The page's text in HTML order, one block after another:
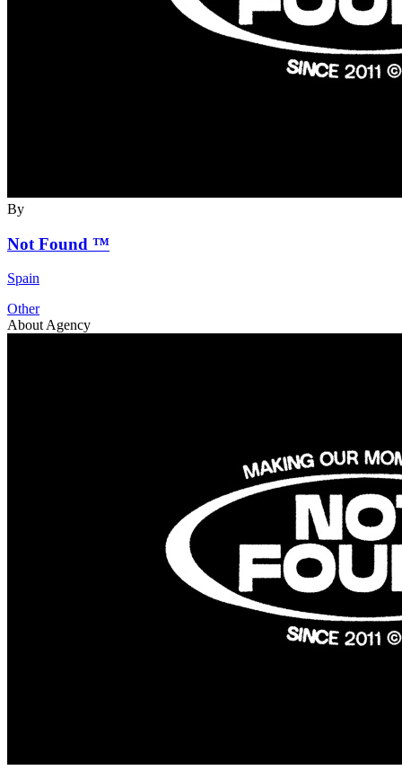
By
Not Found ™
Spain
Other
About Agency